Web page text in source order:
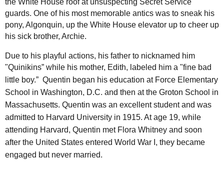
guards. One of his most memorable antics was to sneak his
pony, Algonquin, up the White House elevator up to cheer up
his sick brother, Archie.
Due to his playful actions, his father to nicknamed him
"Quinikins” while his mother, Edith, labeled him a "fine bad
little boy.” Quentin began his education at Force Elementary
School in Washington, D.C. and then at the Groton School in
Massachusetts. Quentin was an excellent student and was
admitted to Harvard University in 1915. At age 19, while
attending Harvard, Quentin met Flora Whitney and soon
after the United States entered World War I, they became
engaged but never married.